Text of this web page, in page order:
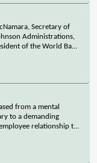
Secretary of
Administrations,
of the World Ba...
from a mental
to a demanding
relationship t...